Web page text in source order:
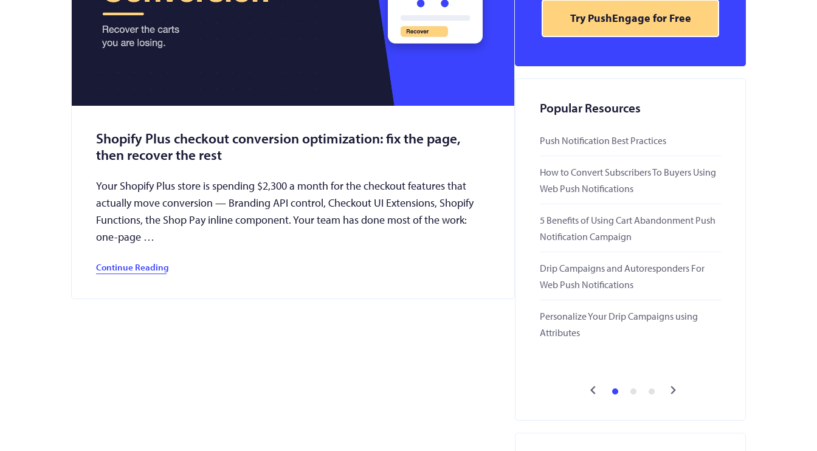
Shopify Plus checkout conversion optimization: fix the page,
then recover the rest
Your Shopify Plus store is spending $2,300 a month for the checkout features that
actually move conversion — Branding API control, Checkout UI Extensions, Shopify
Functions, the Shop Pay inline component. Your team has done most of the work:
one-page …
Continue Reading
Try PushEngage for Free
Popular Resources
Push Notification Best Practices
How to Convert Subscribers To Buyers Using
Web Push Notifications
5 Benefits of Using Cart Abandonment Push
Notification Campaign
Drip Campaigns and Autoresponders For
Web Push Notifications
Personalize Your Drip Campaigns using
Attributes